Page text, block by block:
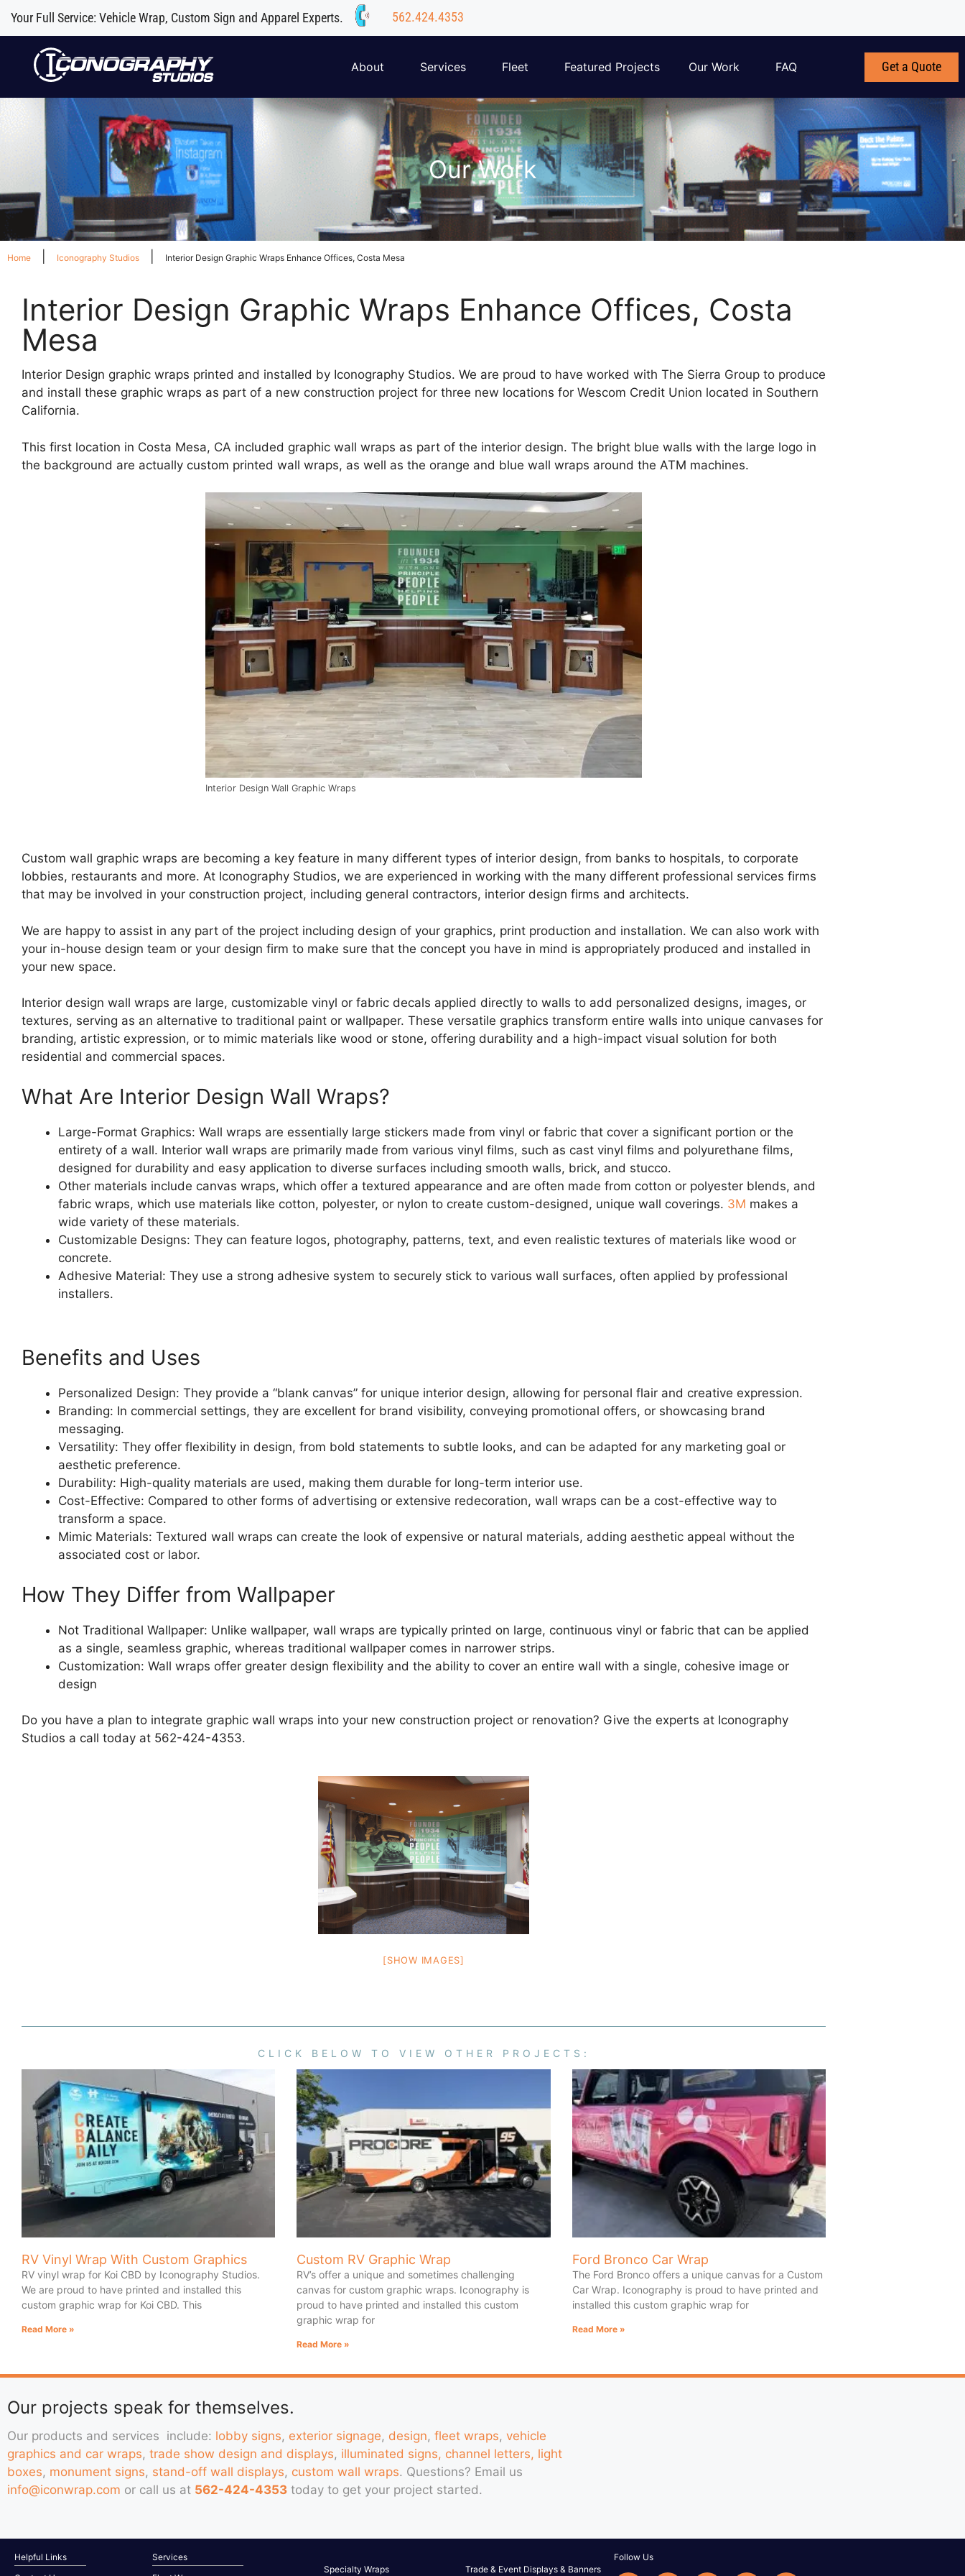
Your Full Service: Vehicle Wrap, Custom Sign and Apparel Experts. 562.424.4353
About Services Fleet Featured Projects Our Work FAQ Get a Quote
Our Work
Home Iconography Studios Interior Design Graphic Wraps Enhance Offices, Costa Mesa
Interior Design Graphic Wraps Enhance Offices, Costa
Mesa
Interior Design graphic wraps printed and installed by Iconography Studios. We are proud to have worked with The Sierra Group to produce
and install these graphic wraps as part of a new construction project for three new locations for Wescom Credit Union located in Southern
California.
This first location in Costa Mesa, CA included graphic wall wraps as part of the interior design. The bright blue walls with the large logo in
the background are actually custom printed wall wraps, as well as the orange and blue wall wraps around the ATM machines.
Interior Design Wall Graphic Wraps
Custom wall graphic wraps are becoming a key feature in many different types of interior design, from banks to hospitals, to corporate
lobbies, restaurants and more. At Iconography Studios, we are experienced in working with the many different professional services firms
that may be involved in your construction project, including general contractors, interior design firms and architects.
We are happy to assist in any part of the project including design of your graphics, print production and installation. We can also work with
your in-house design team or your design firm to make sure that the concept you have in mind is appropriately produced and installed in
your new space.
Interior design wall wraps are large, customizable vinyl or fabric decals applied directly to walls to add personalized designs, images, or
textures, serving as an alternative to traditional paint or wallpaper. These versatile graphics transform entire walls into unique canvases for
branding, artistic expression, or to mimic materials like wood or stone, offering durability and a high-impact visual solution for both
residential and commercial spaces.
What Are Interior Design Wall Wraps?
Large-Format Graphics: Wall wraps are essentially large stickers made from vinyl or fabric that cover a significant portion or the
entirety of a wall. Interior wall wraps are primarily made from various vinyl films, such as cast vinyl films and polyurethane films,
designed for durability and easy application to diverse surfaces including smooth walls, brick, and stucco.
Other materials include canvas wraps, which offer a textured appearance and are often made from cotton or polyester blends, and
fabric wraps, which use materials like cotton, polyester, or nylon to create custom-designed, unique wall coverings. 3M makes a
wide variety of these materials.
Customizable Designs: They can feature logos, photography, patterns, text, and even realistic textures of materials like wood or
concrete.
Adhesive Material: They use a strong adhesive system to securely stick to various wall surfaces, often applied by professional
installers.
Benefits and Uses
Personalized Design: They provide a “blank canvas” for unique interior design, allowing for personal flair and creative expression.
Branding: In commercial settings, they are excellent for brand visibility, conveying promotional offers, or showcasing brand
messaging.
Versatility: They offer flexibility in design, from bold statements to subtle looks, and can be adapted for any marketing goal or
aesthetic preference.
Durability: High-quality materials are used, making them durable for long-term interior use.
Cost-Effective: Compared to other forms of advertising or extensive redecoration, wall wraps can be a cost-effective way to
transform a space.
Mimic Materials: Textured wall wraps can create the look of expensive or natural materials, adding aesthetic appeal without the
associated cost or labor.
How They Differ from Wallpaper
Not Traditional Wallpaper: Unlike wallpaper, wall wraps are typically printed on large, continuous vinyl or fabric that can be applied
as a single, seamless graphic, whereas traditional wallpaper comes in narrower strips.
Customization: Wall wraps offer greater design flexibility and the ability to cover an entire wall with a single, cohesive image or
design
Do you have a plan to integrate graphic wall wraps into your new construction project or renovation? Give the experts at Iconography
Studios a call today at 562-424-4353.
[SHOW IMAGES]
CLICK BELOW TO VIEW OTHER PROJECTS:
RV Vinyl Wrap With Custom Graphics
RV vinyl wrap for Koi CBD by Iconography Studios.
We are proud to have printed and installed this
custom graphic wrap for Koi CBD. This
Read More »
Custom RV Graphic Wrap
RV’s offer a unique and sometimes challenging
canvas for custom graphic wraps. Iconography is
proud to have printed and installed this custom
graphic wrap for
Read More »
Ford Bronco Car Wrap
The Ford Bronco offers a unique canvas for a Custom
Car Wrap. Iconography is proud to have printed and
installed this custom graphic wrap for
Read More »
Our projects speak for themselves.
Our products and services include: lobby signs, exterior signage, design, fleet wraps, vehicle
graphics and car wraps, trade show design and displays, illuminated signs, channel letters, light
boxes, monument signs, stand-off wall displays, custom wall wraps. Questions? Email us
info@iconwrap.com or call us at 562-424-4353 today to get your project started.
Helpful Links
Services
Specialty Wraps Trade & Event Displays & Banners
Follow Us